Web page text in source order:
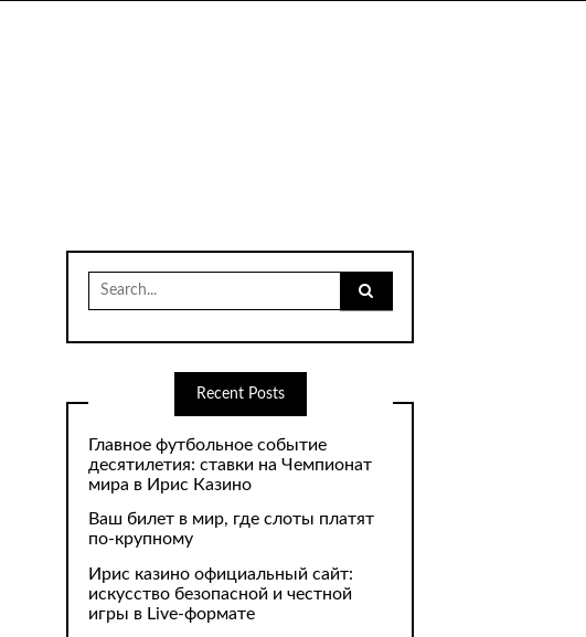
Search
for:
Recent Posts
Главное футбольное событие
десятилетия: ставки на Чемпионат
мира в Ирис Казино
Ваш билет в мир, где слоты платят
по-крупному
Ирис казино официальный сайт:
искусство безопасной и честной
игры в Live-формате